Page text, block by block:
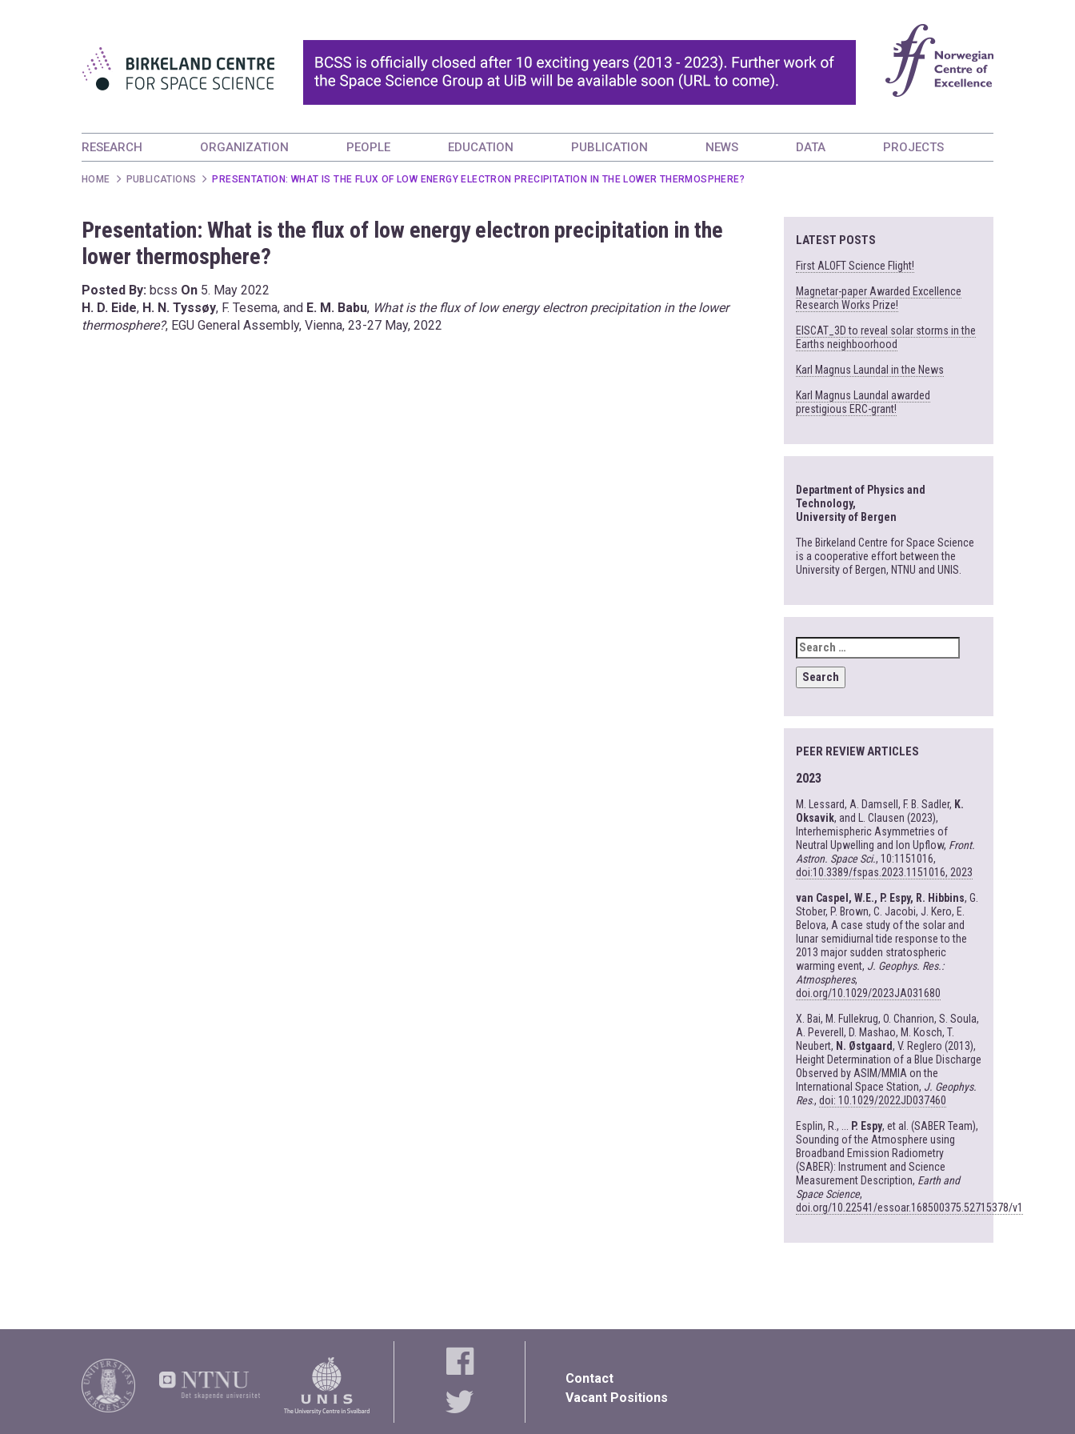
RESEARCH ORGANIZATION PEOPLE EDUCATION PUBLICATION NEWS DATA PROJECTS
HOME PUBLICATIONS PRESENTATION: WHAT IS THE FLUX OF LOW ENERGY ELECTRON PRECIPITATION IN THE LOWER THERMOSPHERE?
Presentation: What is the flux of low energy electron precipitation in the
lower thermosphere?
Posted By: bcss On 5. May 2022
H. D. Eide, H. N. Tyssøy, F. Tesema, and E. M. Babu, What is the flux of low energy electron precipitation in the lower
thermosphere?, EGU General Assembly, Vienna, 23-27 May, 2022
LATEST POSTS
First ALOFT Science Flight!
Magnetar-paper Awarded Excellence
Research Works Prize!
EISCAT_3D to reveal solar storms in the
Earths neighboorhood
Karl Magnus Laundal in the News
Karl Magnus Laundal awarded
prestigious ERC-grant!
Department of Physics and
Technology,
University of Bergen
The Birkeland Centre for Space Science
is a cooperative effort between the
University of Bergen, NTNU and UNIS.
SEARCH
FOR:
PEER REVIEW ARTICLES
2023
M. Lessard, A. Damsell, F. B. Sadler, K.
Oksavik, and L. Clausen (2023),
Interhemispheric Asymmetries of
Neutral Upwelling and Ion Upflow, Front.
Astron. Space Sci., 10:1151016,
doi:10.3389/fspas.2023.1151016, 2023
van Caspel, W.E., P. Espy, R. Hibbins, G.
Stober, P. Brown, C. Jacobi, J. Kero, E.
Belova, A case study of the solar and
lunar semidiurnal tide response to the
2013 major sudden stratospheric
warming event, J. Geophys. Res.:
Atmospheres,
doi.org/10.1029/2023JA031680
X. Bai, M. Fullekrug, O. Chanrion, S. Soula,
A. Peverell, D. Mashao, M. Kosch, T.
Neubert, N. Østgaard, V. Reglero (2013),
Height Determination of a Blue Discharge
Observed by ASIM/MMIA on the
International Space Station, J. Geophys.
Res., doi: 10.1029/2022JD037460
Esplin, R., ...
P. Espy, et al. (SABER Team),
Sounding of the Atmosphere using
Broadband Emission Radiometry
(SABER): Instrument and Science
Measurement Description, Earth and
Space Science,
doi.org/10.22541/essoar.168500375.52715378/v1
Contact
Vacant Positions